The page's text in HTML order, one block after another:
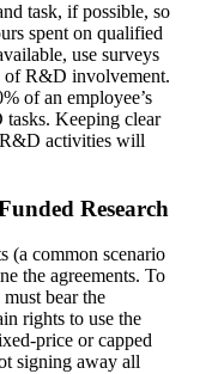
task, if possible, so
spent on qualified
use surveys
of R&D involvement.
of an employee’s
Keeping clear
activities will
Research
(a common scenario
the agreements. To
bear the
rights to use the
price or capped
signing away all